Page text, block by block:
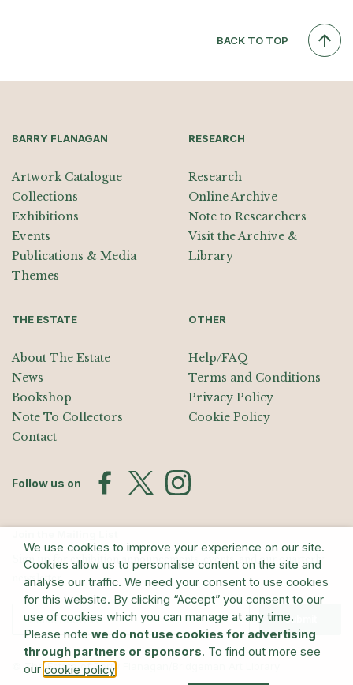
BACK TO TOP
BARRY FLANAGAN
Artwork Catalogue
Collections
Exhibitions
Events
Publications & Media
Themes
RESEARCH
Research
Online Archive
Note to Researchers
Visit the Archive &
Library
THE ESTATE
About The Estate
News
Bookshop
Note To Collectors
Contact
OTHER
Help/FAQ
Terms and Conditions
Privacy Policy
Cookie Policy
Follow us on
Sign up for exhibition announcements, events, and our quarterly
newsletter
Submit
© The Estate of Barry Flanagan/Bridgeman Art Library
We use cookies to improve your experience on our site.
Cookies allow us to personalise content on the site and
analyse our traffic. We need your consent to use cookies
for this website. By clicking “Accept” you consent to our
use of cookies which you can manage at any time.
Please note we do not use cookies for advertising
through partners or sponsors. To find out more see
our cookie policy